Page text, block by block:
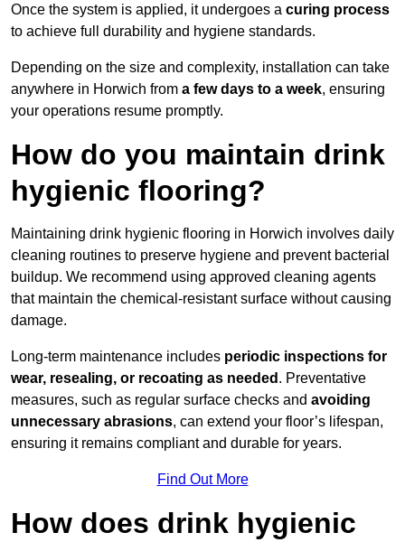
Once the system is applied, it undergoes a curing process
to achieve full durability and hygiene standards.
Depending on the size and complexity, installation can take
anywhere in Horwich from a few days to a week, ensuring
your operations resume promptly.
How do you maintain drink
hygienic flooring?
Maintaining drink hygienic flooring in Horwich involves daily
cleaning routines to preserve hygiene and prevent bacterial
buildup. We recommend using approved cleaning agents
that maintain the chemical-resistant surface without causing
damage.
Long-term maintenance includes periodic inspections for
wear, resealing, or recoating as needed . Preventative
measures, such as regular surface checks and avoiding
unnecessary abrasions, can extend your floor’s lifespan,
ensuring it remains compliant and durable for years.
Find Out More
How does drink hygienic